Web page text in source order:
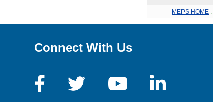
MEPS HOME
Connect With Us